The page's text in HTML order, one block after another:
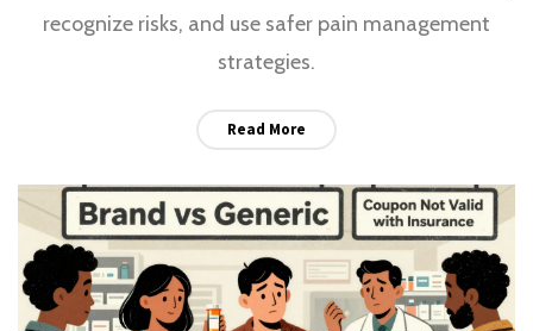
recognize risks, and use safer pain management
strategies.
Read More